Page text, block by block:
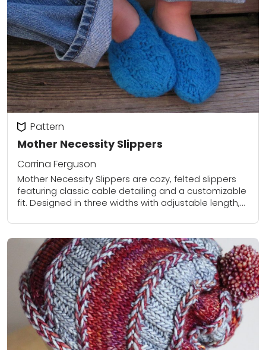
Mother Necessity Slippers
Pattern
Corrina Ferguson
Mother Necessity Slippers are cozy, felted slippers
featuring classic cable detailing and a customizable
fit. Designed in three widths with adjustable length,